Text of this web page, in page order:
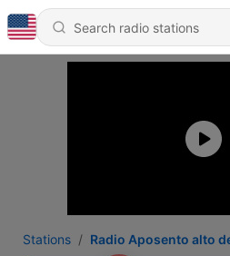
Stations Radio Aposento alto